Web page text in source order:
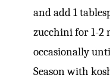
and add 1
zucchini for 1-2
occasionally
Season with